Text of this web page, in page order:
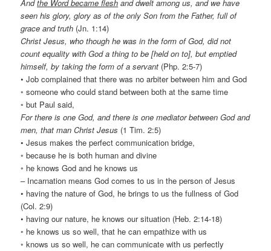
Andthe Word became flesh and dwelt among us, and we have
seen his glory, glory as of the only Son from the Father, full of
grace and truth (Jn. 1:14)
Christ Jesus, who though he was in the form of God, did not
count equality with God a thing to be [held on to], but emptied
himself, by taking the form of a servant (Php. 2:5-7)
• Job complained that there was no arbiter between him and God
◦ someone who could stand between both at the same time
◦ but Paul said,
For there is one God, and there is one mediator between God and
men, that man Christ Jesus (1 Tim. 2:5)
• Jesus makes the perfect communication bridge,
◦ because he is both human and divine
◦ he knows God and he knows us
– Incarnation means God comes to us in the person of Jesus
• having the nature of God, he brings to us the fullness of God
(Col. 2:9)
• having our nature, he knows our situation (Heb. 2:14-18)
◦ he knows us so well, that he can empathize with us
◦ knows us so well, he can communicate with us perfectly